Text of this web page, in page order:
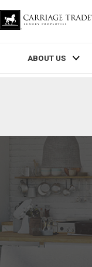
ABOUT US